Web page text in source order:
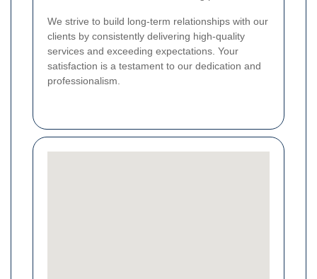
We strive to build long-term relationships with our
clients by consistently delivering high-quality
services and exceeding expectations. Your
satisfaction is a testament to our dedication and
professionalism.